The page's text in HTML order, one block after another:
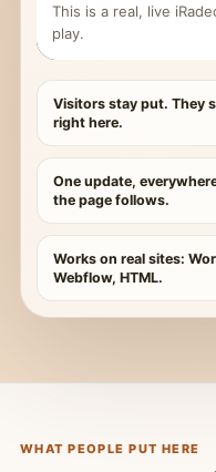
This is a real, live
play.
Visitors stay put. They
right here.
One update,
the page follows.
Works on real sites:
Webflow, HTML.
WHAT PEOPLE PUT HERE